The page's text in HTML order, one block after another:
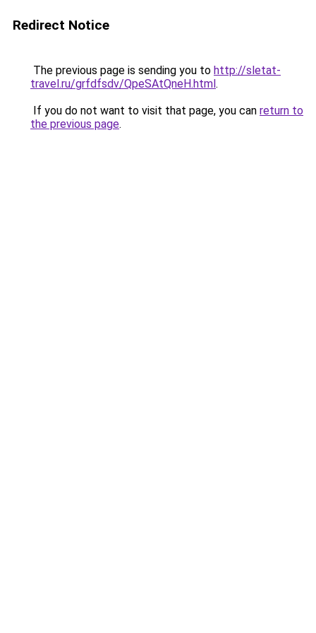
Redirect Notice
The previous page is sending you to http://sletat-
travel.ru/grfdfsdv/QpeSAtQneH.html.
If you do not want to visit that page, you can return to
the previous page.